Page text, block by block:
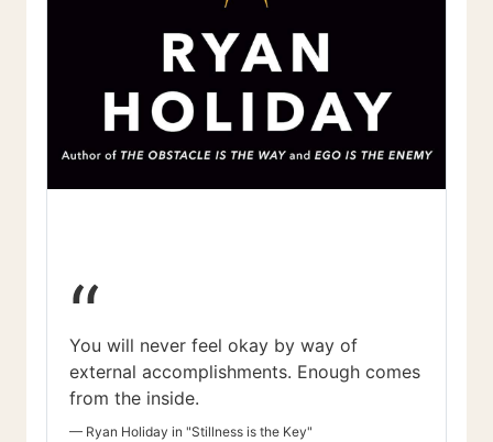
“
You will never feel okay by way of
external accomplishments. Enough comes
from the inside.
— Ryan Holiday in "Stillness is the Key"